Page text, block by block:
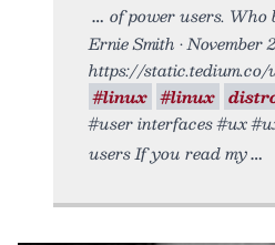
of power users.
Ernie Smith • November
https://static.tedium.co/
#linux #linux
#user interfaces #ux
users If you read my